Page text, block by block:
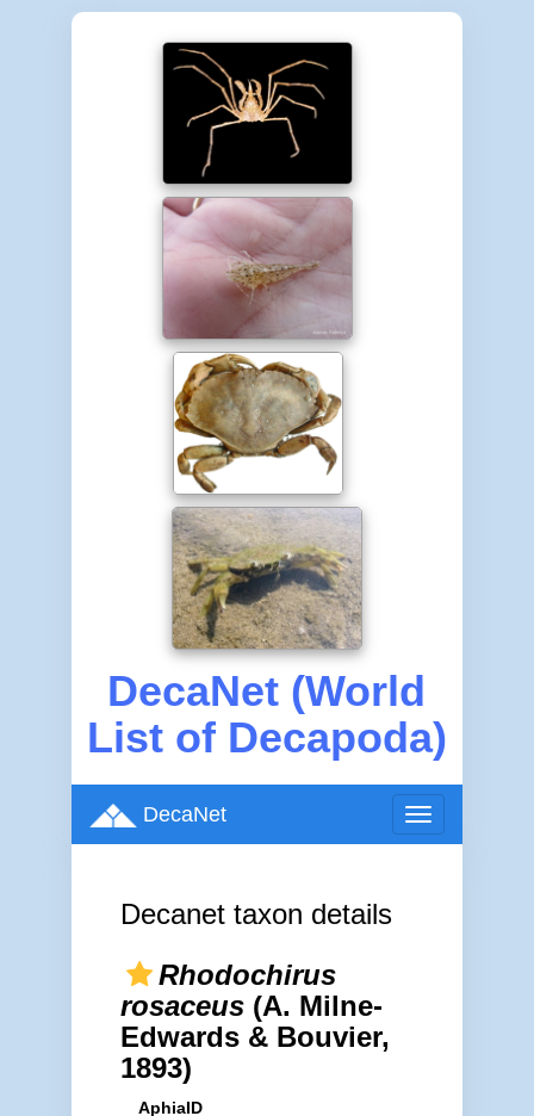
DecaNet (World
List of Decapoda)
Toggle
navigation
DecaNet
Decanet taxon details
Rhodochirus
rosaceus(A. Milne-
Edwards & Bouvier,
1893)
AphiaID